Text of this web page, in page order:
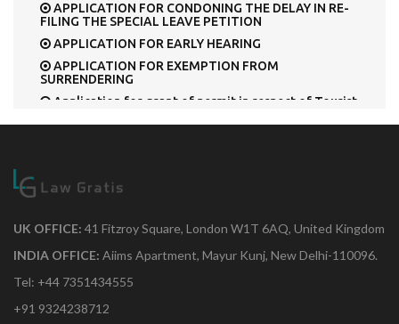
APPLICATION FOR CONDONING THE DELAY IN RE-
FILING THE SPECIAL LEAVE PETITION
APPLICATION FOR EARLY HEARING
APPLICATION FOR EXEMPTION FROM
SURRENDERING
Application for grant of permit in respect of Tourist
Application for registration of a motor vehicle
Application for the grant of National Permit
APPLICATION FOR WITHDRAWAL OF SLP
APPLICATION FOR WITHDRAWAL OF SLP
APPLICATION PRAYING FOR EXEMPTION FROM
UK OFFICE: 41 Fitzroy Square, London W1T 6AQ, United Kingdom
INDIA OFFICE: Aiims Apartment, Mayur Kunj, New Delhi-110096.
Tel: +44 7351434555
+91 9324238712